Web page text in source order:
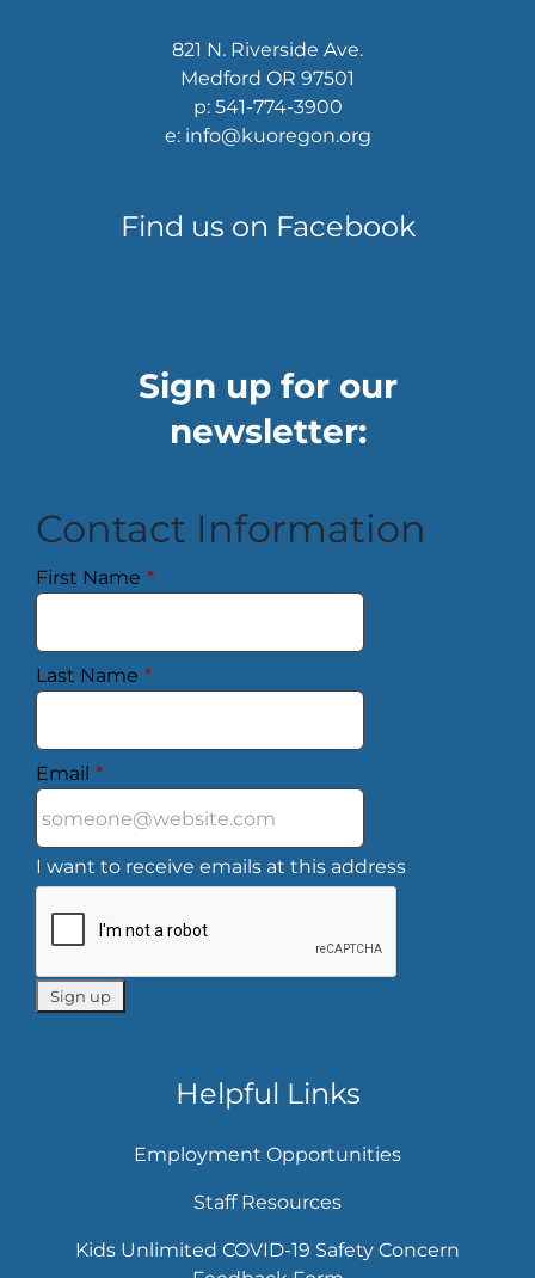
821 N. Riverside Ave.
Medford OR 97501
p: 541-774-3900
e: info@kuoregon.org
Find us on Facebook
Sign up for our
newsletter:
Contact Information
First Name *
Last Name *
Email *
I want to receive emails at this address
Helpful Links
Employment Opportunities
Staff Resources
Kids Unlimited COVID-19 Safety Concern